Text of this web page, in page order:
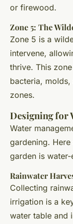
or firewood.
Zone 5: The
Zone 5 is a
intervene,
thrive. This
bacteria,
zones.
Designing for
Water
gardening.
garden is
Rainwater
Collecting
irrigation is a
water table and